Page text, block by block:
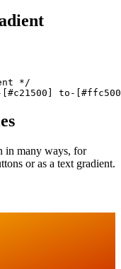
*/
to-
in many ways, for
or as a text gradient.